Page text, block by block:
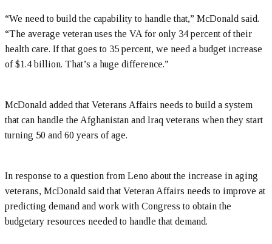
“We need to build the capability to handle that,” McDonald said.
“The average veteran uses the VA for only 34 percent of their
health care. If that goes to 35 percent, we need a budget increase
of $1.4 billion. That’s a huge difference.”
McDonald added that Veterans Affairs needs to build a system
that can handle the Afghanistan and Iraq veterans when they start
turning 50 and 60 years of age.
In response to a question from Leno about the increase in aging
veterans, McDonald said that Veteran Affairs needs to improve at
predicting demand and work with Congress to obtain the
budgetary resources needed to handle that demand.